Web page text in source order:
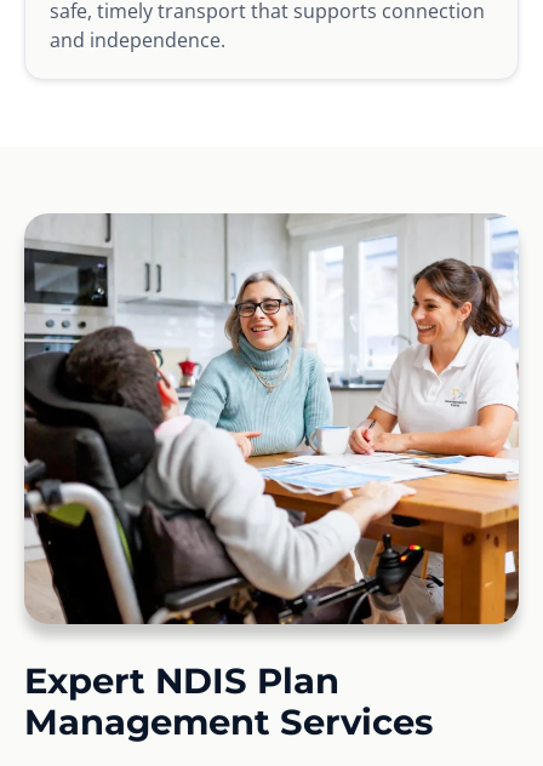
safe, timely transport that supports connection
and independence.
Expert NDIS Plan
Management Services